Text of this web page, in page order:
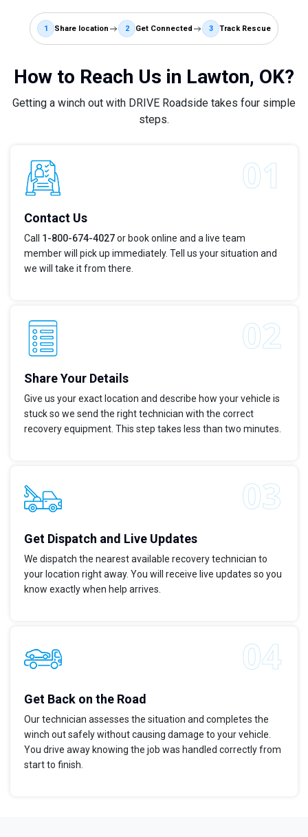
1 Share location 2 Get Connected 3 Track Rescue
How to Reach Us in Lawton, OK?
Getting a winch out with DRIVE Roadside takes four simple
steps.
Contact Us
Call 1-800-674-4027or book online and a live team
member will pick up immediately. Tell us your situation and
we will take it from there.
Share Your Details
Give us your exact location and describe how your vehicle is
stuck so we send the right technician with the correct
recovery equipment. This step takes less than two minutes.
Get Dispatch and Live Updates
We dispatch the nearest available recovery technician to
your location right away. You will receive live updates so you
know exactly when help arrives.
Get Back on the Road
Our technician assesses the situation and completes the
winch out safely without causing damage to your vehicle.
You drive away knowing the job was handled correctly from
start to finish.